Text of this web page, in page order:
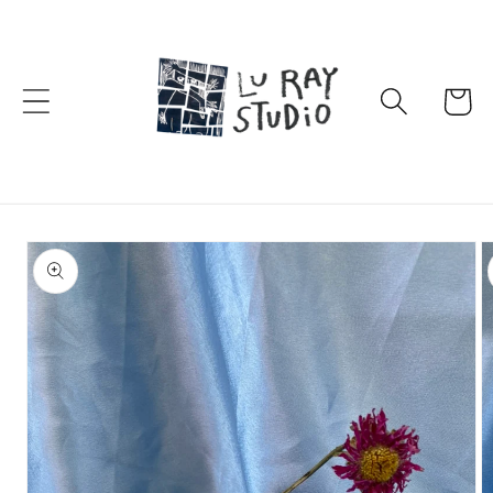
Cart
Skip to
product
information